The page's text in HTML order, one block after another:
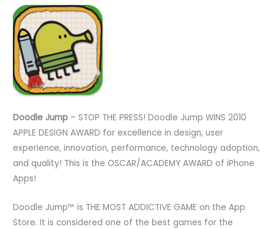
Doodle Jump – STOP THE PRESS! Doodle Jump WINS 2010
APPLE DESIGN AWARD for excellence in design, user
experience, innovation, performance, technology adoption,
and quality! This is the OSCAR/ACADEMY AWARD of iPhone
Apps!
Doodle Jump™ is THE MOST ADDICTIVE GAME on the App
Store. It is considered one of the best games for the